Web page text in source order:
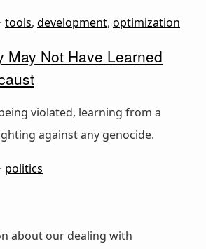
· tools, development, optimization
May Not Have Learned
violated, learning from a
against any genocide.
· politics
about our dealing with